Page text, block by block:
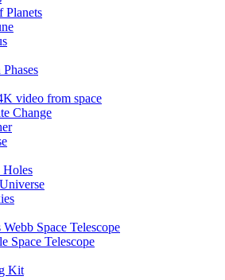
Planets
video from space
Change
Webb Space Telescope
Space Telescope
Kit